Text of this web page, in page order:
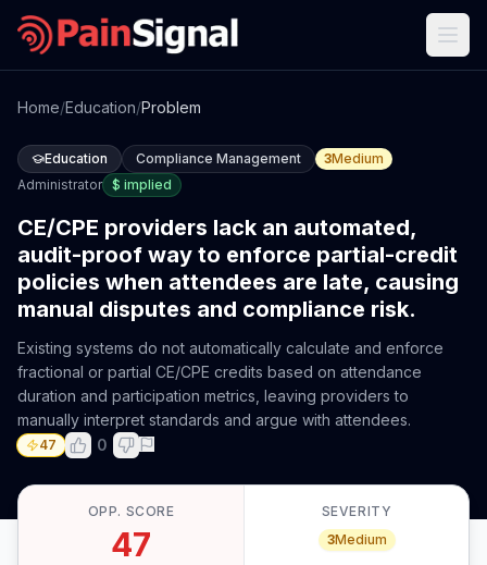
Home/Education/Problem
Education Compliance Management 3Medium
Administrator $ implied
CE/CPE providers lack an automated,
audit-proof way to enforce partial-credit
policies when attendees are late, causing
manual disputes and compliance risk.
Existing systems do not automatically calculate and enforce
fractional or partial CE/CPE credits based on attendance
duration and participation metrics, leaving providers to
manually interpret standards and argue with attendees.
47 0
OPP. SCORE
47
SEVERITY
3Medium